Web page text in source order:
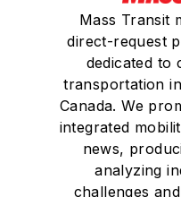
Mass Transit
direct-request
dedicated to
transportation
Canada. We
integrated
news,
analyzing
challenges